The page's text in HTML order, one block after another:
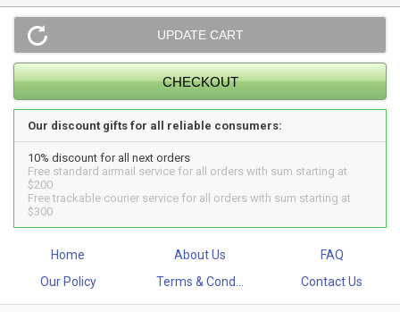
Our discount gifts for all reliable consumers:
10% discount for all next orders
Free standard airmail service for all orders with sum starting at
$200
Free trackable courier service for all orders with sum starting at
$300
Home About Us
FAQ
Our Policy
Terms & Cond... Contact Us